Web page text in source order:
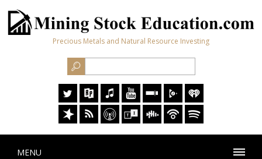
Precious Metals and Natural Resource Investing
MENU